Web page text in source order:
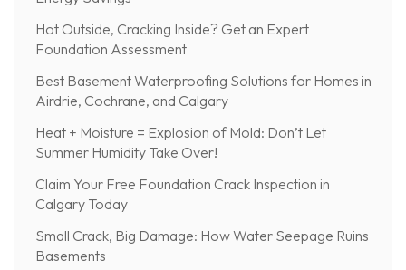
Hot Outside, Cracking Inside? Get an Expert
Foundation Assessment
Best Basement Waterproofing Solutions for Homes in
Airdrie, Cochrane, and Calgary
Heat + Moisture = Explosion of Mold: Don’t Let
Summer Humidity Take Over!
Claim Your Free Foundation Crack Inspection in
Calgary Today
Small Crack, Big Damage: How Water Seepage Ruins
Basements